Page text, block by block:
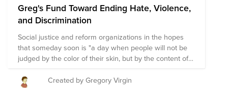
Greg's Fund Toward Ending Hate, Violence,
and Discrimination
Social justice and reform organizations in the hopes
that someday soon is "a day when people will not be
judged by the color of their skin, but by the content of
their character." - MLK
Created by Gregory Virgin